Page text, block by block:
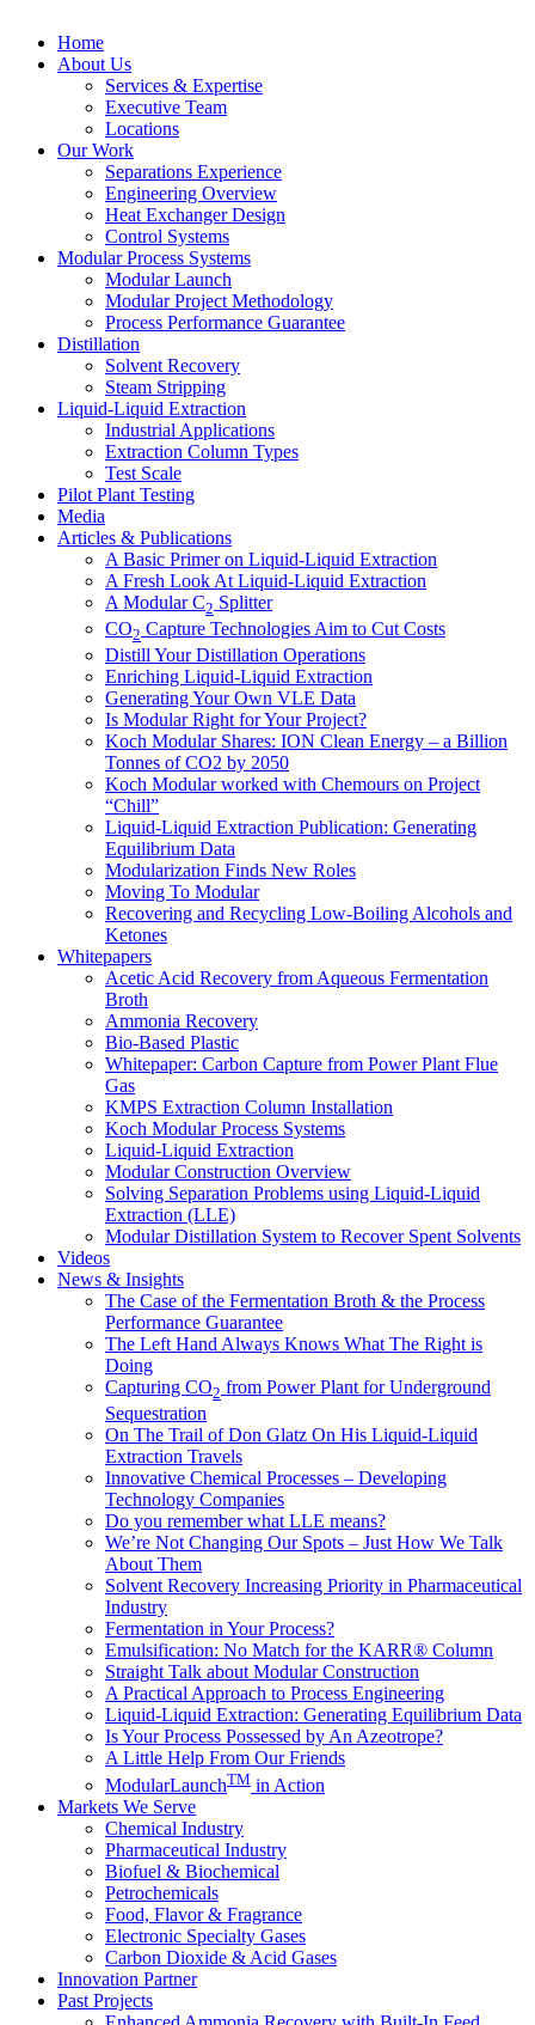
Home
About Us
Services & Expertise
Executive Team
Locations
Our Work
Separations Experience
Engineering Overview
Heat Exchanger Design
Control Systems
Modular Process Systems
Modular Launch
Modular Project Methodology
Process Performance Guarantee
Distillation
Solvent Recovery
Steam Stripping
Liquid-Liquid Extraction
Industrial Applications
Extraction Column Types
Test Scale
Pilot Plant Testing
Media
Articles & Publications
A Basic Primer on Liquid-Liquid Extraction
A Fresh Look At Liquid-Liquid Extraction
A Modular C2 Splitter
CO2 Capture Technologies Aim to Cut Costs
Distill Your Distillation Operations
Enriching Liquid-Liquid Extraction
Generating Your Own VLE Data
Is Modular Right for Your Project?
Koch Modular Shares: ION Clean Energy – a Billion
Tonnes of CO2 by 2050
Koch Modular worked with Chemours on Project
“Chill”
Liquid-Liquid Extraction Publication: Generating
Equilibrium Data
Modularization Finds New Roles
Moving To Modular
Recovering and Recycling Low-Boiling Alcohols and
Ketones
Whitepapers
Acetic Acid Recovery from Aqueous Fermentation
Broth
Ammonia Recovery
Bio-Based Plastic
Whitepaper: Carbon Capture from Power Plant Flue
Gas
KMPS Extraction Column Installation
Koch Modular Process Systems
Liquid-Liquid Extraction
Modular Construction Overview
Solving Separation Problems using Liquid-Liquid
Extraction (LLE)
Modular Distillation System to Recover Spent Solvents
Videos
News & Insights
The Case of the Fermentation Broth & the Process
Performance Guarantee
The Left Hand Always Knows What The Right is
Doing
Capturing CO2 from Power Plant for Underground
Sequestration
On The Trail of Don Glatz On His Liquid-Liquid
Extraction Travels
Innovative Chemical Processes – Developing
Technology Companies
Do you remember what LLE means?
We’re Not Changing Our Spots – Just How We Talk
About Them
Solvent Recovery Increasing Priority in Pharmaceutical
Industry
Fermentation in Your Process?
Emulsification: No Match for the KARR® Column
Straight Talk about Modular Construction
A Practical Approach to Process Engineering
Liquid-Liquid Extraction: Generating Equilibrium Data
Is Your Process Possessed by An Azeotrope?
A Little Help From Our Friends
ModularLaunchTM in Action
Markets We Serve
Chemical Industry
Pharmaceutical Industry
Biofuel & Biochemical
Petrochemicals
Food, Flavor & Fragrance
Electronic Specialty Gases
Carbon Dioxide & Acid Gases
Innovation Partner
Past Projects